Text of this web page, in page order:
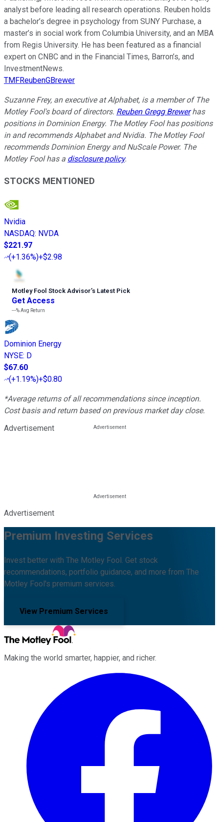
analyst before leading all research operations. Reuben holds
a bachelor’s degree in psychology from SUNY Purchase, a
master’s in social work from Columbia University, and an MBA
from Regis University. He has been featured as a financial
expert on CNBC and in the Financial Times, Barron’s, and
InvestmentNews.
TMFReubenGBrewer
Suzanne Frey, an executive at Alphabet, is a member of The
Motley Fool's board of directors. Reuben Gregg Brewerhas
positions in Dominion Energy. The Motley Fool has positions
in and recommends Alphabet and Nvidia. The Motley Fool
recommends Dominion Energy and NuScale Power. The
Motley Fool has a disclosure policy.
STOCKS MENTIONED
Nvidia
NASDAQ: NVDA
$221.97
(+1.36%)+$2.98
Motley Fool Stock Advisor’s Latest Pick
Get Access
---%Avg Return
Dominion Energy
NYSE: D
$67.60
(+1.19%)+$0.80
*Average returns of all recommendations since inception.
Cost basis and return based on previous market day close.
Advertisement
Advertisement
Premium Investing Services
Invest better with The Motley Fool. Get stock
recommendations, portfolio guidance, and more from The
Motley Fool's premium services.
View Premium Services
Making the world smarter, happier, and richer.